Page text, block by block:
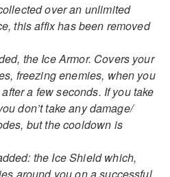
over an unlimited
this affix has been removed
the Ice Armor. Covers your
freezing enemies, when you
a few seconds. If you take
don’t take any damage/
but the cooldown is
the Ice Shield which,
around you on a successful